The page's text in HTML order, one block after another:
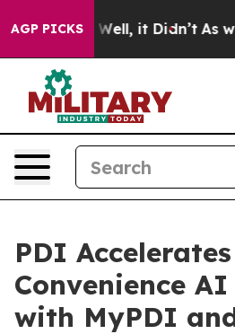
AGP PICKS
40%. Well, it Didn’t As war
PDI Accelerates
Convenience
with MyPDI